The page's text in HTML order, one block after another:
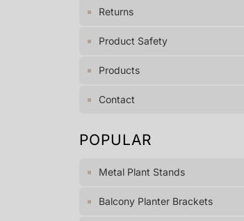
Returns
Product Safety
Products
Contact
POPULAR
Metal Plant Stands
Balcony Planter Brackets